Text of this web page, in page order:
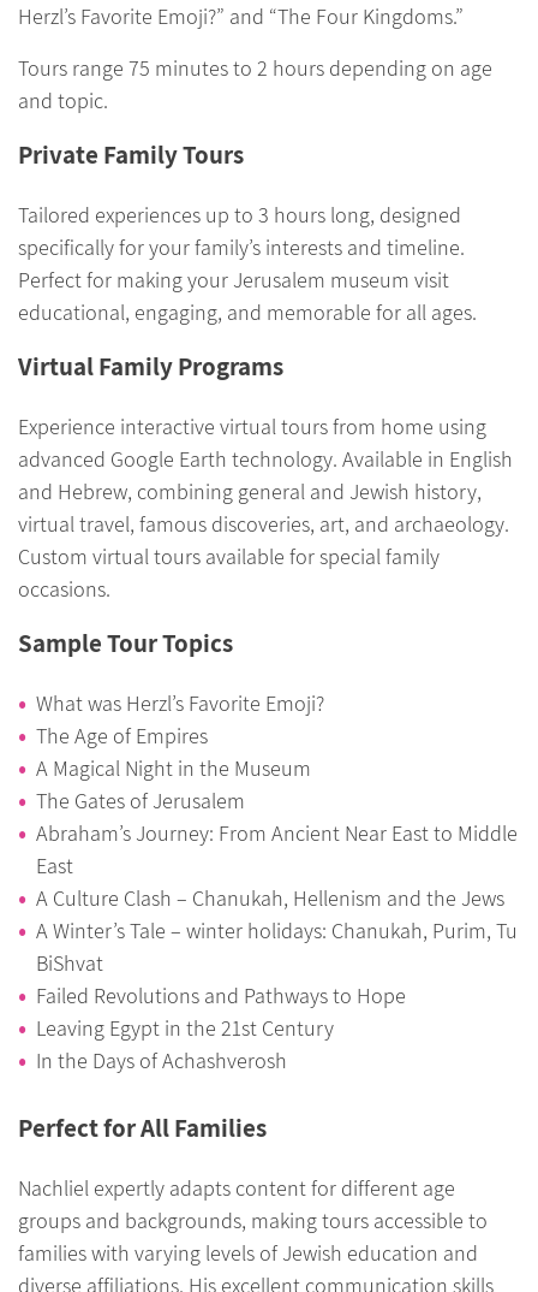
Herzl’s Favorite Emoji?” and “The Four Kingdoms.”
Tours range 75 minutes to 2 hours depending on age
and topic.
Private Family Tours
Tailored experiences up to 3 hours long, designed
specifically for your family’s interests and timeline.
Perfect for making your Jerusalem museum visit
educational, engaging, and memorable for all ages.
Virtual Family Programs
Experience interactive virtual tours from home using
advanced Google Earth technology. Available in English
and Hebrew, combining general and Jewish history,
virtual travel, famous discoveries, art, and archaeology.
Custom virtual tours available for special family
occasions.
Sample Tour Topics
What was Herzl’s Favorite Emoji?
The Age of Empires
A Magical Night in the Museum
The Gates of Jerusalem
Abraham’s Journey: From Ancient Near East to Middle
East
A Culture Clash – Chanukah, Hellenism and the Jews
A Winter’s Tale – winter holidays: Chanukah, Purim, Tu
BiShvat
Failed Revolutions and Pathways to Hope
Leaving Egypt in the 21st Century
In the Days of Achashverosh
Perfect for All Families
Nachliel expertly adapts content for different age
groups and backgrounds, making tours accessible to
families with varying levels of Jewish education and
diverse affiliations. His excellent communication skills